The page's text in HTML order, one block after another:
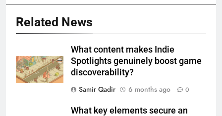
Related News
What content makes Indie
Spotlights genuinely boost game
discoverability?
Samir Qadir
6 months ago 0
What key elements secure an